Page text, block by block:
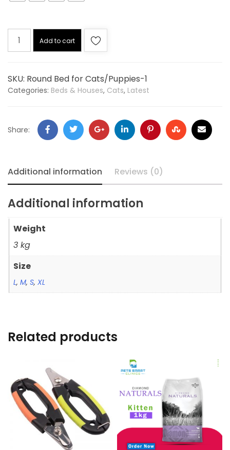
Add to cart
SKU: Round Bed for Cats/Puppies-1
Categories: Beds & Houses, Cats, Latest
Share:
Additional information Reviews (0)
Additional information
Weight
3 kg
Size
L, M, S, XL
Related products